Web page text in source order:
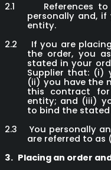
2.1
References
personally and,
entity.
2.2
If you are
the order, you
stated in your
Supplier that: (i)
(ii) you have the
this contract
entity; and (iii)
to bind the
2.3
You personally
are referred to as
3. Placing an order